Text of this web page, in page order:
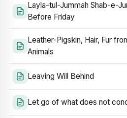
Layla-tul-Jummah Shab-e-
Before Friday
Leather-Pigskin, Hair, Fur
Animals
Leaving Will Behind
Let go of what does not